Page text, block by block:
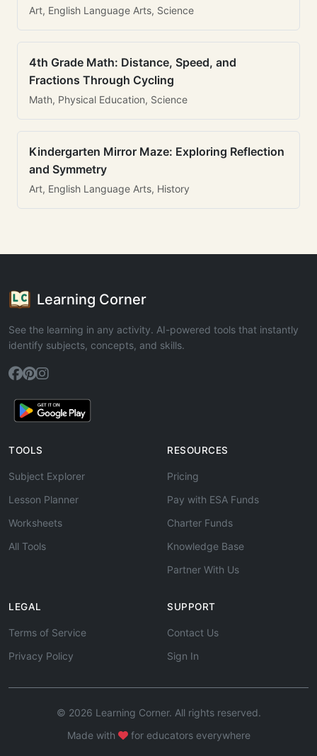
Art, English Language Arts, Science
4th Grade Math: Distance, Speed, and
Fractions Through Cycling
Math, Physical Education, Science
Kindergarten Mirror Maze: Exploring Reflection
and Symmetry
Art, English Language Arts, History
Learning Corner
See the learning in any activity. AI-powered tools that instantly
identify subjects, concepts, and skills.
TOOLS
Subject Explorer
Lesson Planner
Worksheets
All Tools
RESOURCES
Pricing
Pay with ESA Funds
Charter Funds
Knowledge Base
Partner With Us
LEGAL
Terms of Service
Privacy Policy
SUPPORT
Contact Us
Sign In
© 2026 Learning Corner. All rights reserved.
Made with
for educators everywhere